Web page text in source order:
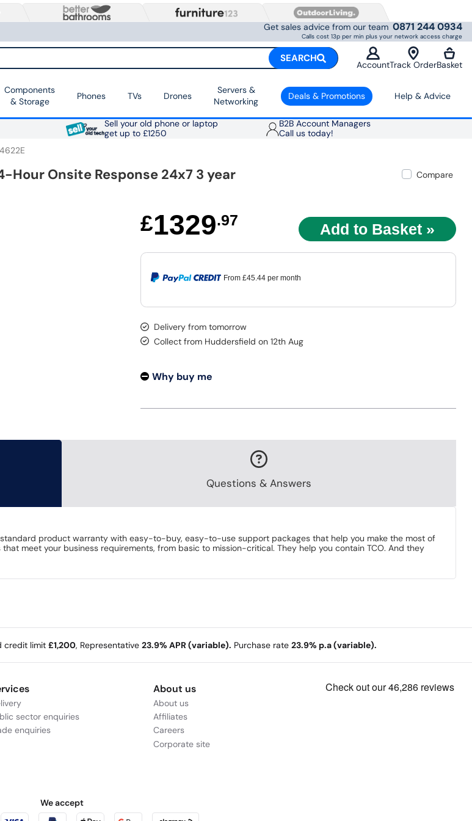
Get sales advice from our team 0871 244 0934
Calls cost 13p per min plus your network access charge
SEARCH
AccountTrack OrderBasket
Components
& Storage
Phones TVs Drones
Servers &
Networking
Deals & Promotions Help & Advice
Sell your old phone or laptop
get up to £1250
B2B Account Managers
Call us today!
Hour Onsite Response 24x7 3 year
Compare
£1329.97
From £45.44per month
Delivery from tomorrow
Collect from Huddersfield on 12th Aug
Why buy me
Questions & Answers
product warranty with easy-to-buy, easy-to-use support packages that help you make the most of
meet your business requirements, from basic to mission-critical. They help you contain TCO. And they
credit limit £1,200, Representative 23.9% APR (variable). Purchase rate 23.9% p.a (variable).
sector enquiries
enquiries
About us
About us
Affiliates
Careers
Corporate site
We accept